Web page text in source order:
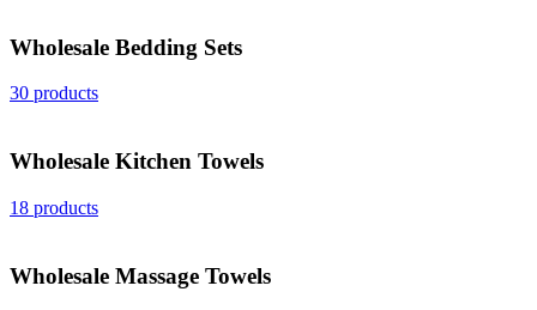
Wholesale Bedding Sets
30 products
Wholesale Kitchen Towels
18 products
Wholesale Massage Towels